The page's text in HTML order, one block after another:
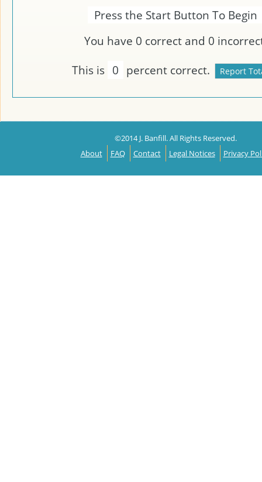
Press the Start Button To Begin
You have 0 correct and 0
This is 0 percent correct.
©2014 J. Banfill. All Rights Reserved.
About
FAQ Contact Legal Notices Privacy